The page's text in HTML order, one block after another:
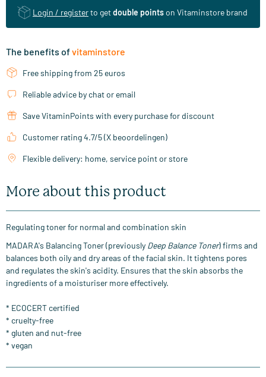
Login / registerto getdouble pointson Vitaminstore brand
The benefits ofvitaminstore
Free shipping from 25 euros
Reliable advice by chat or email
Save VitaminPoints with every purchase for discount
Customer rating 4.7/5 (X beoordelingen)
Flexible delivery: home, service point or store
More about this product
Regulating toner for normal and combination skin
MADARA's Balancing Toner (previously Deep Balance Toner) firms and
balances both oily and dry areas of the facial skin. It tightens pores
and regulates the skin's acidity. Ensures that the skin absorbs the
ingredients of a moisturiser more effectively.
* ECOCERT certified
* cruelty-free
* gluten and nut-free
* vegan